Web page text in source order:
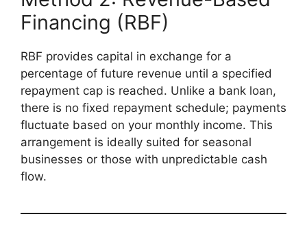
Financing (RBF)
RBF provides capital in exchange for a
percentage of future revenue until a specified
repayment cap is reached. Unlike a bank loan,
there is no fixed repayment schedule; payments
fluctuate based on your monthly income. This
arrangement is ideally suited for seasonal
businesses or those with unpredictable cash
flow.